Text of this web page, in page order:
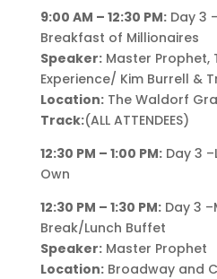
9:00 AM – 12:30 PM:Day 3
Breakfast of Millionaires
Speaker:Master Prophet,
Experience/ Kim Burrell &
Location:The Waldorf
Track:(ALL ATTENDEES)
12:30 PM – 1:00 PM:Day 3
Own
12:30 PM – 1:30 PM:Day 3
Break/Lunch Buffet
Speaker:Master Prophet
Location:Broadway and